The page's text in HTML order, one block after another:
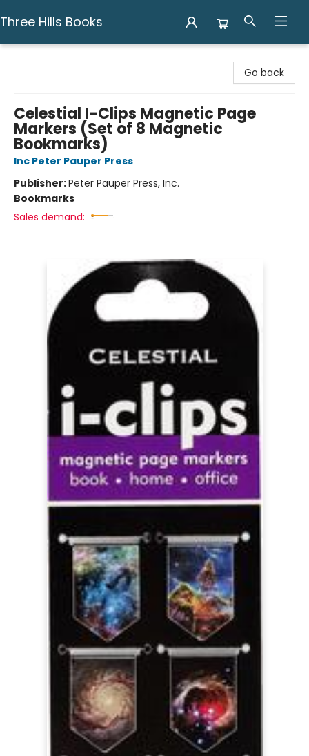
Three Hills Books
Go back
Celestial I-Clips Magnetic Page
Markers (Set of 8 Magnetic
Bookmarks)
Inc Peter Pauper Press
Publisher:Peter Pauper Press, Inc.
Bookmarks
Sales demand: